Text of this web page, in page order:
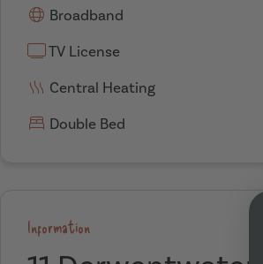
Broadband
TV License
Central Heating
Double Bed
Information